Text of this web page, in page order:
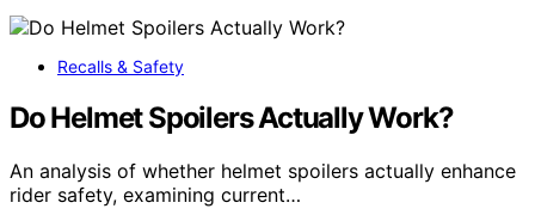
Recalls & Safety
Do Helmet Spoilers Actually Work?
An analysis of whether helmet spoilers actually enhance
rider safety, examining current…